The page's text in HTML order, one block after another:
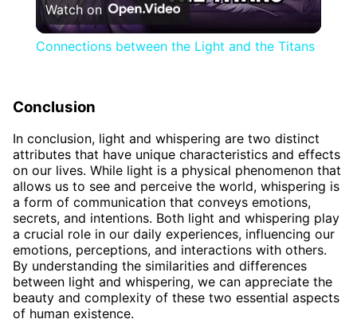
Video
Watch on
Connections between the Light and the Titans
Conclusion
In conclusion, light and whispering are two distinct
attributes that have unique characteristics and effects
on our lives. While light is a physical phenomenon that
allows us to see and perceive the world, whispering is
a form of communication that conveys emotions,
secrets, and intentions. Both light and whispering play
a crucial role in our daily experiences, influencing our
emotions, perceptions, and interactions with others.
By understanding the similarities and differences
between light and whispering, we can appreciate the
beauty and complexity of these two essential aspects
of human existence.